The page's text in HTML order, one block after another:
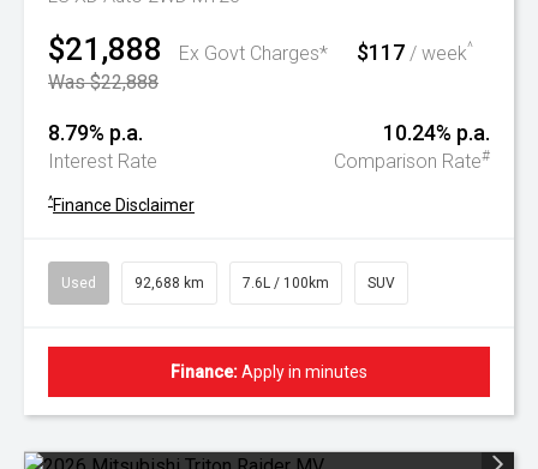
$21,888
Ex Govt Charges*
Was $22,888
$117 / week^
8.79% p.a.
Interest Rate
10.24% p.a.
Comparison Rate#
^Finance Disclaimer
Used 92,688 km 7.6L / 100km SUV
Finance:Apply in minutes